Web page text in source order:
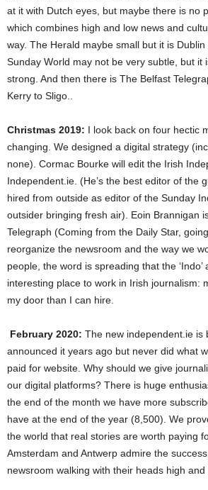
at it with Dutch eyes, but maybe there is no
which combines high and low news and
way. The Herald maybe small but it is
Sunday World may not be very subtle, but it
strong. And then there is The Belfast
Kerry to Sligo..
Christmas 2019: I look back on four hectic
changing. We designed a digital strategy
none). Cormac Bourke will edit the Irish
Independent.ie. (He’s the best editor of the
hired from outside as editor of the Sunday
outsider bringing fresh air). Eoin Brannigan
Telegraph (Coming from the Daily Star,
reorganize the newsroom and the way we
people, the word is spreading that the
interesting place to work in Irish journalism:
my door than I can hire.
February 2020: The new independent.ie is
announced it years ago but never did what
paid for website. Why should we give
our digital platforms? There is huge
the end of the month we have more
have at the end of the year (8,500). We
the world that real stories are worth paying
Amsterdam and Antwerp admire the
newsroom walking with their heads high and